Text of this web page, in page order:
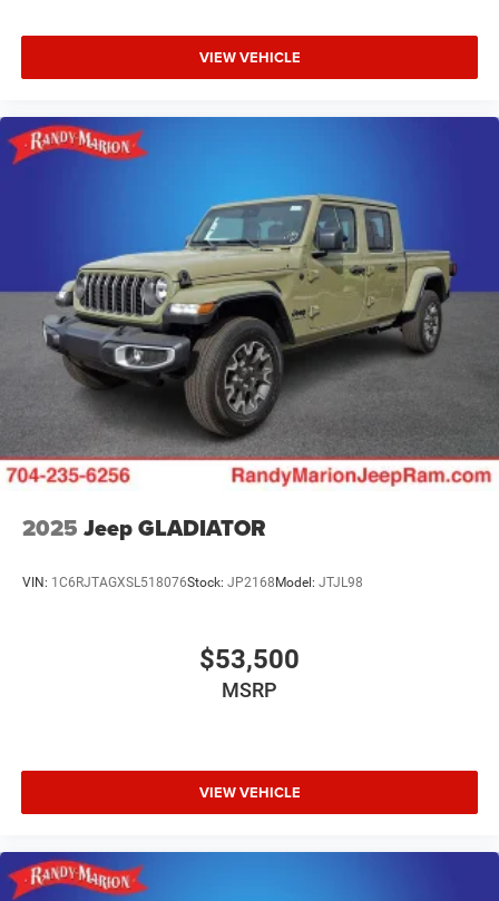
VIEW VEHICLE
2025 Jeep GLADIATOR
VIN: 1C6RJTAGXSL518076Stock: JP2168 Model: JTJL98
$53,500
MSRP
VIEW VEHICLE